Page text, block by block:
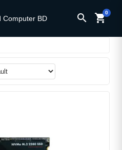
search shopping_cart0